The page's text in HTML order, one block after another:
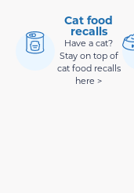
Cat food
recalls
Have a cat?
Stay on top of
cat food recalls
here >